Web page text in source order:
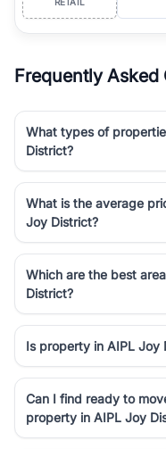
Frequently Asked
What types of
District?
What is the average
Joy District?
Which are the best
District?
Is property in AIPL Joy
Can I find ready to
property in AIPL Joy